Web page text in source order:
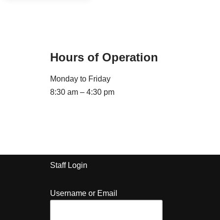
Hours of Operation
Monday to Friday
8:30 am – 4:30 pm
Staff Login
Username or Email